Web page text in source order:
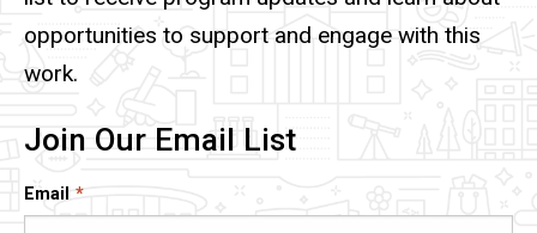
opportunities to support and engage with this
work.
Join Our Email List
Email